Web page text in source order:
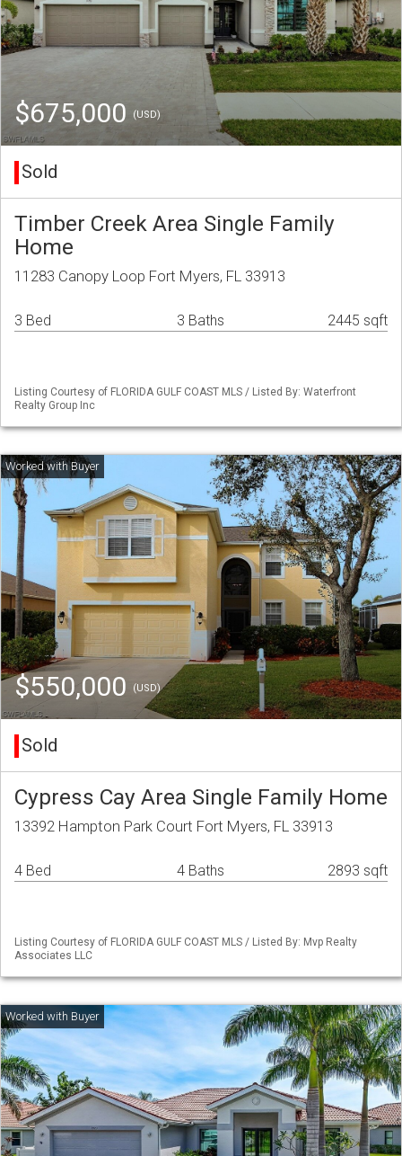
$675,000 (USD)
Sold
Timber Creek Area Single Family
Home
11283 Canopy Loop Fort Myers, FL 33913
3 Bed 3 Baths 2445 sqft
Listing Courtesy of FLORIDA GULF COAST MLS / Listed By: Waterfront
Realty Group Inc
$550,000 (USD)
Sold
Cypress Cay Area Single Family Home
13392 Hampton Park Court Fort Myers, FL 33913
4 Bed 4 Baths 2893 sqft
Listing Courtesy of FLORIDA GULF COAST MLS / Listed By: Mvp Realty
Associates LLC